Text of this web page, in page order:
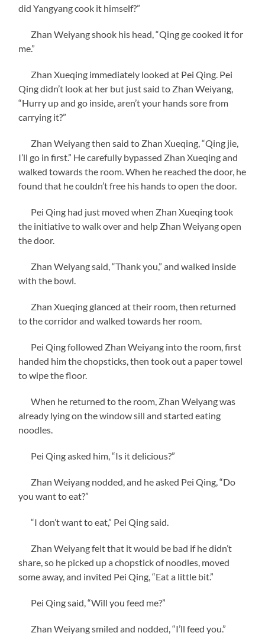
did Yangyang cook it himself?”
Zhan Weiyang shook his head, “Qing ge cooked it for
me.”
Zhan Xueqing immediately looked at Pei Qing. Pei
Qing didn’t look at her but just said to Zhan Weiyang,
“Hurry up and go inside, aren’t your hands sore from
carrying it?”
Zhan Weiyang then said to Zhan Xueqing, “Qing jie,
I’ll go in first.” He carefully bypassed Zhan Xueqing and
walked towards the room. When he reached the door, he
found that he couldn’t free his hands to open the door.
Pei Qing had just moved when Zhan Xueqing took
the initiative to walk over and help Zhan Weiyang open
the door.
Zhan Weiyang said, “Thank you,” and walked inside
with the bowl.
Zhan Xueqing glanced at their room, then returned
to the corridor and walked towards her room.
Pei Qing followed Zhan Weiyang into the room, first
handed him the chopsticks, then took out a paper towel
to wipe the floor.
When he returned to the room, Zhan Weiyang was
already lying on the window sill and started eating
noodles.
Pei Qing asked him, “Is it delicious?”
Zhan Weiyang nodded, and he asked Pei Qing, “Do
you want to eat?”
“I don’t want to eat,” Pei Qing said.
Zhan Weiyang felt that it would be bad if he didn’t
share, so he picked up a chopstick of noodles, moved
some away, and invited Pei Qing, “Eat a little bit.”
Pei Qing said, “Will you feed me?”
Zhan Weiyang smiled and nodded, “I’ll feed you.”